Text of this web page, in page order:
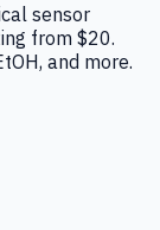
sensor
from $20.
and more.